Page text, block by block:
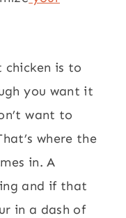
chicken is to
you want it
want to
where the
in. A
and if that
in a dash of